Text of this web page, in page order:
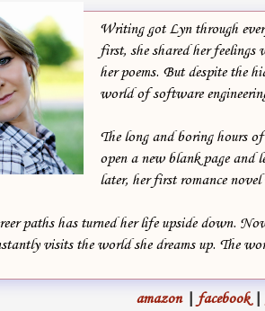
whispered, “Stay alive.”
“Same goes for you,” Amira breathed,
beating with the same wild tempo.
voice.
Theirs was a brief, stolen moment in the
touch that lasted a thousand lifetimes in
Her gaze was drawn away by a black
the iron gates, in waves of raised swords.
Writing got Lyn through
first, she shared her feelings
her poems. But despite the
world of software
The long and boring hours
open a new blank page and
later, her first romance
paths has turned her life upside down.
visits the world she dreams up. The
amazon| facebook|